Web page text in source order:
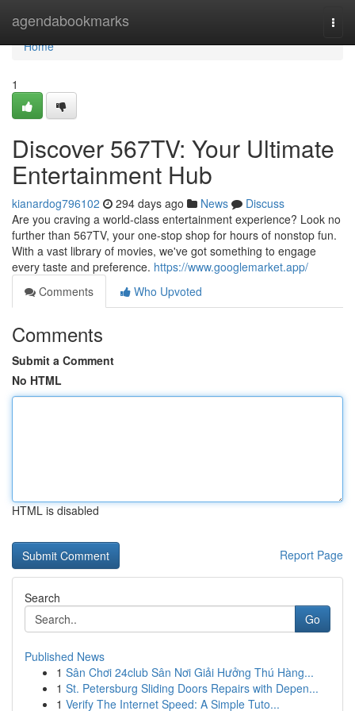
agendabookmarks
Home
Home
1
Discover 567TV: Your Ultimate
Entertainment Hub
kianardog796102 294 days ago News
Discuss
Are you craving a world-class entertainment experience? Look no
further than 567TV, your one-stop shop for hours of nonstop fun.
With a vast library of movies, we've got something to engage
every taste and preference. https://www.googlemarket.app/
Comments
Who Upvoted
Comments
Submit a Comment
No HTML
HTML is disabled
Report Page
Search
Go
Published News
1 Sân Chơi 24club Sân Nơi Giải Hưởng Thú Hàng...
1 St. Petersburg Sliding Doors Repairs with Depen...
1 Verify The Internet Speed: A Simple Tuto...